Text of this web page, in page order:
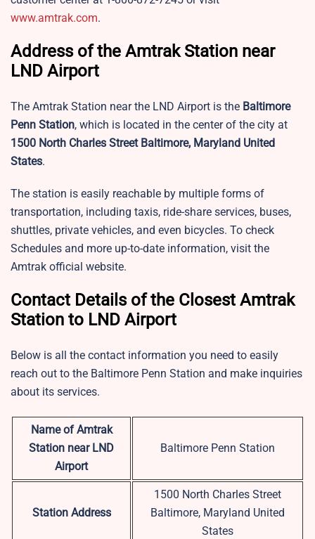
www.amtrak.com.
Address of the Amtrak Station near
LND Airport
The Amtrak Station near the LND Airport is the Baltimore
Penn Station, which is located in the center of the city at
1500 North Charles Street Baltimore, Maryland United
States.
The station is easily reachable by multiple forms of
transportation, including taxis, ride-share services, buses,
shuttles, private vehicles, and even bicycles. To check
Schedules and more up-to-date information, visit the
Amtrak official website.
Contact Details of the Closest Amtrak
Station to LND Airport
Below is all the contact information you need to easily
reach out to the Baltimore Penn Station and make inquiries
about its services.
Name of Amtrak
Station near LND
Airport
Baltimore Penn Station
Station Address
1500 North Charles Street
Baltimore, Maryland United
States